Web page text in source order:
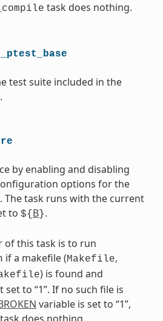
task does nothing.
test suite included in the
by enabling and disabling
options for the
The task runs with the current
to ${ B}.
of this task is to run
if a makefile (Makefile,
) is found and
set to “1”. If no such file is
variable is set to “1”,